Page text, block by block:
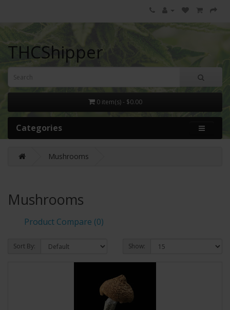
THCShipper
0 item(s) - $0.00
Categories
Mushrooms
Mushrooms
Product Compare (0)
Sort By: Show: